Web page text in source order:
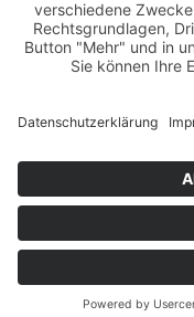
Fax +49 871 430
info@isar-residenz.de
Please select your